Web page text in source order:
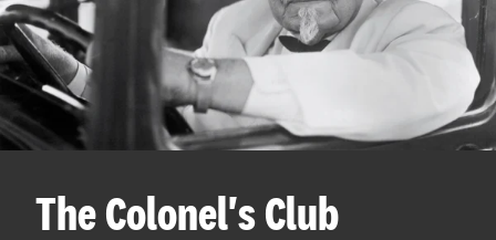
The Colonel's Club